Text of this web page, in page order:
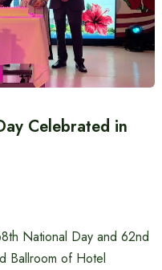
Celebrated in
National Day and 62nd
Ballroom of Hotel